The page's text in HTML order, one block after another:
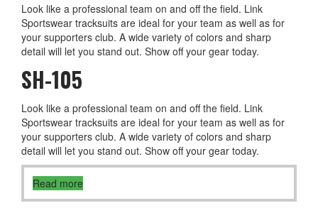
Look like a professional team on and off the field. Link
Sportswear tracksuits are ideal for your team as well as for
your supporters club. A wide variety of colors and sharp
detail will let you stand out. Show off your gear today.
SH-105
Look like a professional team on and off the field. Link
Sportswear tracksuits are ideal for your team as well as for
your supporters club. A wide variety of colors and sharp
detail will let you stand out. Show off your gear today.
Read more